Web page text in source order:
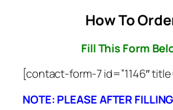
How To
Fill This Form
[contact-form-7 id=”1146″
NOTE: PLEASE AFTER